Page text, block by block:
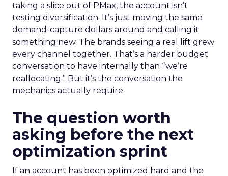
taking a slice out of PMax, the account isn’t
testing diversification. It’s just moving the same
demand-capture dollars around and calling it
something new. The brands seeing a real lift grew
every channel together. That’s a harder budget
conversation to have internally than “we’re
reallocating.” But it’s the conversation the
mechanics actually require.
The question worth
asking before the next
optimization sprint
If an account has been optimized hard and the